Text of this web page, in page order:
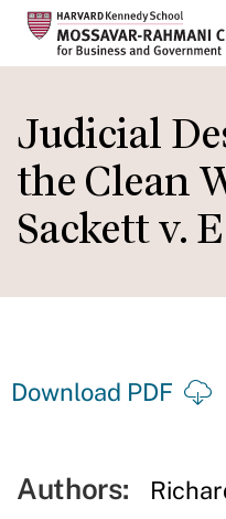
main
content
Judicial
the Clean
Sackett v.
Download PDF
Authors: